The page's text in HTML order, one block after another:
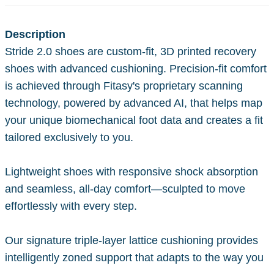
Description
Stride 2.0 shoes are custom-fit, 3D printed recovery
shoes with advanced cushioning. Precision-fit comfort
is achieved through Fitasy's proprietary scanning
technology, powered by advanced AI, that helps map
your unique biomechanical foot data and creates a fit
tailored exclusively to you.
Lightweight shoes with responsive shock absorption
and seamless, all-day comfort—sculpted to move
effortlessly with every step.
Our signature triple-layer lattice cushioning provides
intelligently zoned support that adapts to the way you